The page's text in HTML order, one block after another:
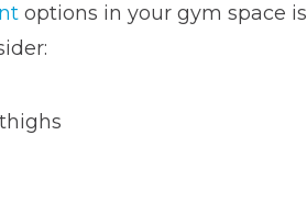
options in your gym space is